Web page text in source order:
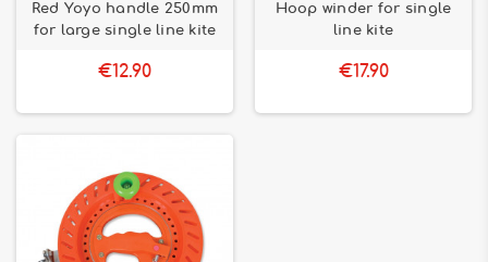
Red Yoyo handle 250mm
for large single line kite
€12.90
Hoop winder for single
line kite
€17.90